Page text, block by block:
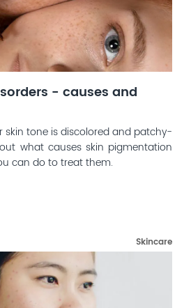
- causes and
skin tone is discolored and patchy-
what causes skin pigmentation
can do to treat them.
Skincare